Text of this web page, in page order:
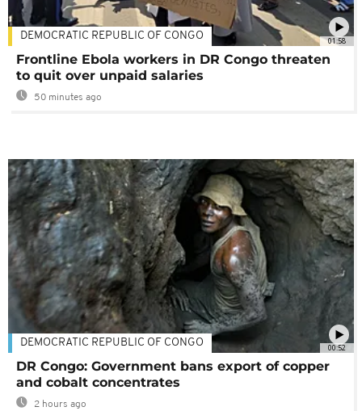
01:58
DEMOCRATIC REPUBLIC OF CONGO
Frontline Ebola workers in DR Congo threaten
to quit over unpaid salaries
50 minutes ago
00:52
DEMOCRATIC REPUBLIC OF CONGO
DR Congo: Government bans export of copper
and cobalt concentrates
2 hours ago